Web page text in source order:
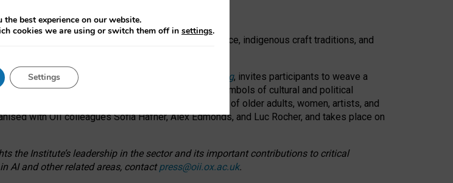
2026, bringing together themes of feminist resistance, indigenous craft traditions, and
creative resistance through hands-on cable weaving, invites participants to weave a
and indigenous crafts have functioned as symbols of cultural and political
and discussions on the under-representation of older adults, women, artists, and
with OII colleagues Sofia Hafner, Alex Edmonds, and Luc Rocher, and takes place on
the Institute’s leadership in the sector and its important contributions to critical
AI and other related areas, contactpress@oii.ox.ac.uk.
best experience on our website.
cookies we are using or switch them off in settings.
Settings